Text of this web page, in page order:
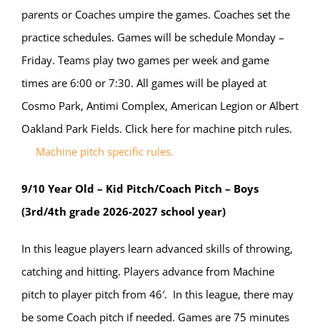
parents or Coaches umpire the games. Coaches set the
practice schedules. Games will be schedule Monday –
Friday. Teams play two games per week and game
times are 6:00 or 7:30. All games will be played at
Cosmo Park, Antimi Complex, American Legion or Albert
Oakland Park Fields. Click here for machine pitch rules.
Machine pitch specific rules.
9/10 Year Old – Kid Pitch/Coach Pitch – Boys
(3rd/4th grade 2026-2027 school year)
In this league players learn advanced skills of throwing,
catching and hitting. Players advance from Machine
pitch to player pitch from 46′. In this league, there may
be some Coach pitch if needed. Games are 75 minutes